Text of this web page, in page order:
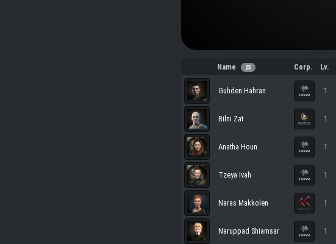
Name 25 Corp. Lv.
Guhden Hahran 1
Bilni Zat 1
Anatha Houn 1
Tzeya Ivah 1
Naras Makkolen 1
Naruppad Shiamsar 1